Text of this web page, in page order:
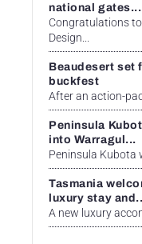
national gates...
Congratulations
Design...
Beaudesert set
buckfest
After an action-
Peninsula
into Warragul...
Peninsula Kubota
Tasmania
luxury stay
A new luxury